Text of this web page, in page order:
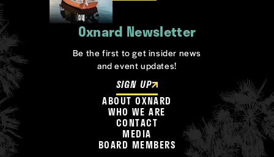
Oxnard Newsletter
Be the first to get insider news
and event updates!
SIGN UP
ABOUT OXNARD
WHO WE ARE
CONTACT
MEDIA
BOARD MEMBERS